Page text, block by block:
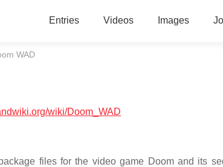
Entries Videos Images
WAD
wiki/Doom_WAD
files for the video game Doom and its